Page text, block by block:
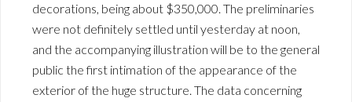
decorations, being about $350,000. The preliminaries
were not definitely settled until yesterday at noon,
and the accompanying illustration will be to the general
public the first intimation of the appearance of the
exterior of the huge structure. The data concerning